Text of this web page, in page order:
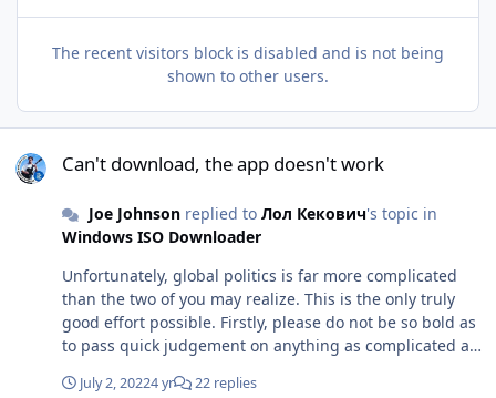
The recent visitors block is disabled and is not being
shown to other users.
Can't download, the app doesn't work
Joe Johnsonreplied to Лол Кекович's topic in
Windows ISO Downloader
Unfortunately, global politics is far more complicated
than the two of you may realize. This is the only truly
good effort possible. Firstly, please do not be so bold as
to pass quick judgement on anything as complicated as
forget the fundamental blame here. Now, let me break
July 2, 20224 yr 22 replies